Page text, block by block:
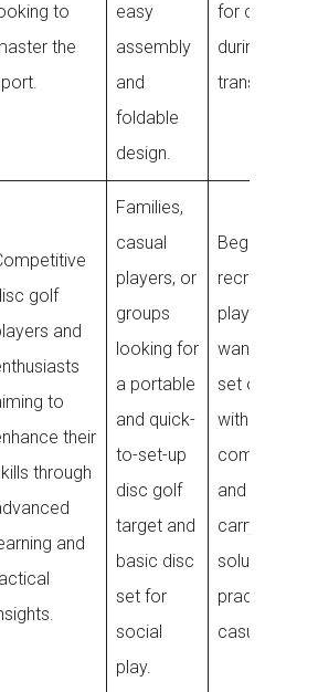
to
the
easy
assembly
and
foldable
design.
for comfort
during
transport.
golf
and
to
their
through
and
Families,
casual
players, or
groups
looking for
a portable
and quick-
to-set-up
disc golf
target and
basic disc
set for
social
play.
Beginners
recreational
players who
want a
set of discs
with a
comfortable
and practical
carrying
solution for
practice and
casual